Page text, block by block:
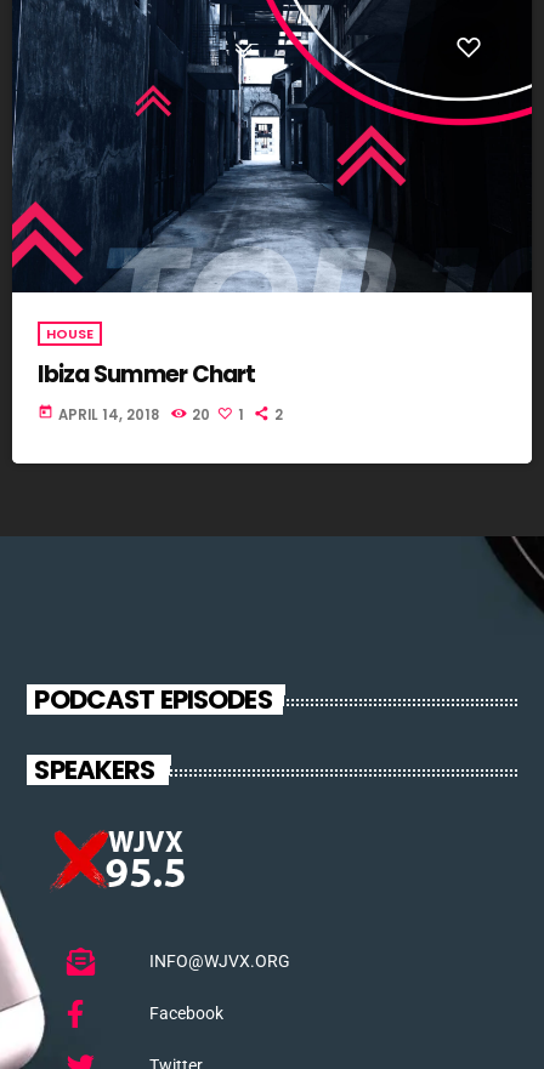
HOUSE
Ibiza Summer Chart
today APRIL 14, 2018 20 1 2
PODCAST EPISODES
SPEAKERS
INFO@WJVX.ORG
Facebook
Twitter